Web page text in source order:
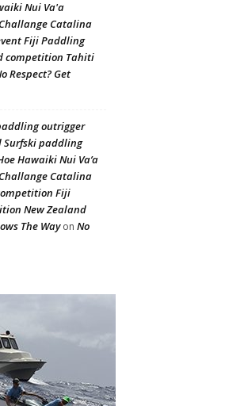
Nui Va'a
Catalina
Fiji Paddling
competition Tahiti
Respect? Get
outrigger
Surfski paddling
Hawaiki Nui Va’a
Catalina
Fiji
New Zealand
The Wayon No